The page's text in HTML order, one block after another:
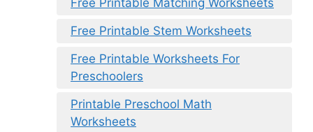
Free Printable Matching Worksheets
Free Printable Stem Worksheets
Free Printable Worksheets For
Preschoolers
Printable Preschool Math
Worksheets